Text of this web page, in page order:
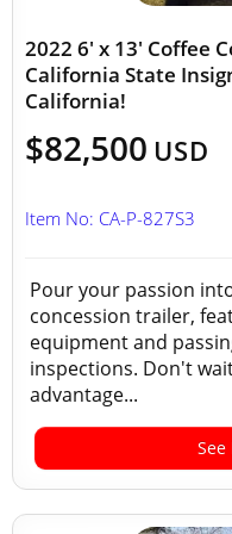
2022 6' x 13' Coffee
California State
California!
$82,500 USD
Item No: CA-P-827S3
Pour your passion
concession trailer,
equipment and
inspections. Don't
advantage...
See